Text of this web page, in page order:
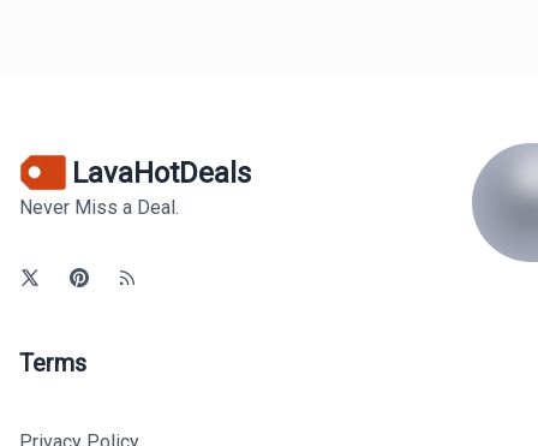
LavaHotDeals
Never Miss a Deal.
Terms